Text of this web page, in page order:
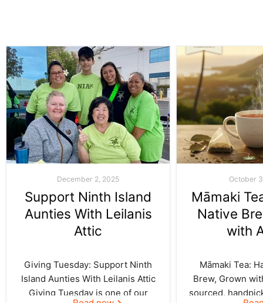
December 2, 2025
Support Ninth Island
Aunties With Leilanis
Attic
Giving Tuesday: Support Ninth
Island Aunties With Leilanis Attic
Giving Tuesday is one of our
October
Māmaki
Native
with
Māmaki Tea:
Brew, Grown
sourced,